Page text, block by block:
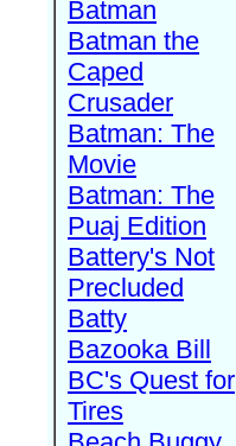
Batman
Batman the
Caped
Crusader
Batman: The
Movie
Batman: The
Puaj Edition
Battery's Not
Precluded
Batty
Bazooka Bill
BC's Quest for
Tires